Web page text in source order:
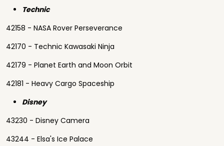
Technic
42158 - NASA Rover Perseverance
42170 - Technic Kawasaki Ninja
42179 - Planet Earth and Moon Orbit
42181 - Heavy Cargo Spaceship
Disney
43230 - Disney Camera
43244 - Elsa's Ice Palace